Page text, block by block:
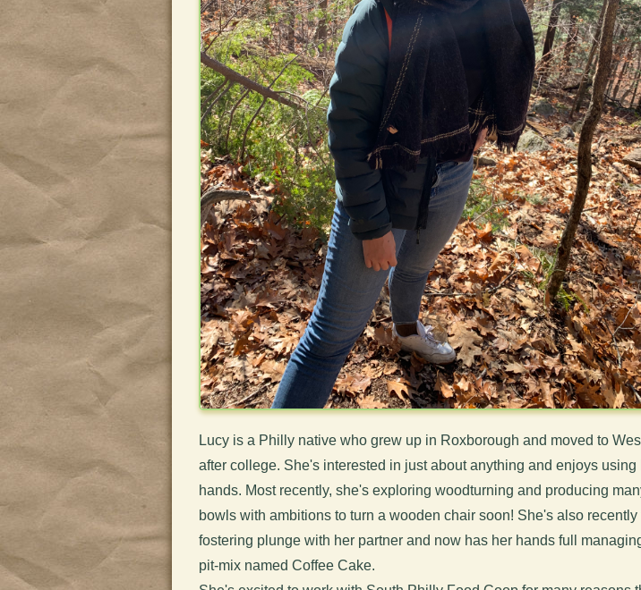
Lucy is a Philly native who grew up in Roxborough and moved to
after college. She's interested in just about anything and enjoys using
hands. Most recently, she's exploring woodturning and producing
bowls with ambitions to turn a wooden chair soon! She's also recently
fostering plunge with her partner and now has her hands full
pit-mix named Coffee Cake.